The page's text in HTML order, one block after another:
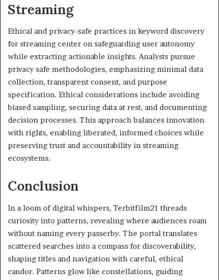
Streaming
Ethical and privacy-safe practices in keyword discovery
for streaming center on safeguarding user autonomy
while extracting actionable insights. Analysts pursue
privacy safe methodologies, emphasizing minimal data
collection, transparent consent, and purpose
specification. Ethical considerations include avoiding
biased sampling, securing data at rest, and documenting
decision processes. This approach balances innovation
with rights, enabling liberated, informed choices while
preserving trust and accountability in streaming
ecosystems.
Conclusion
In a loom of digital whispers, Terbitfilm21 threads
curiosity into patterns, revealing where audiences roam
without naming every passerby. The portal translates
scattered searches into a compass for discoverability,
shaping titles and navigation with careful, ethical
candor. Patterns glow like constellations, guiding